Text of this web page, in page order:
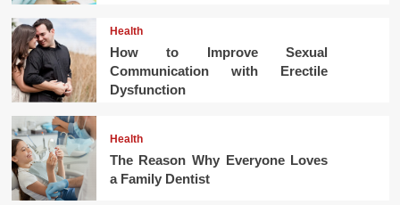
Health
How to Improve Sexual
Communication with Erectile
Dysfunction
Health
The Reason Why Everyone Loves
a Family Dentist